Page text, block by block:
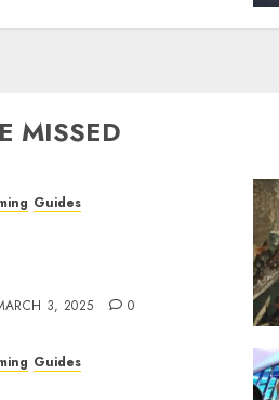
MISSED
Guides
3, 2025 0
Guides